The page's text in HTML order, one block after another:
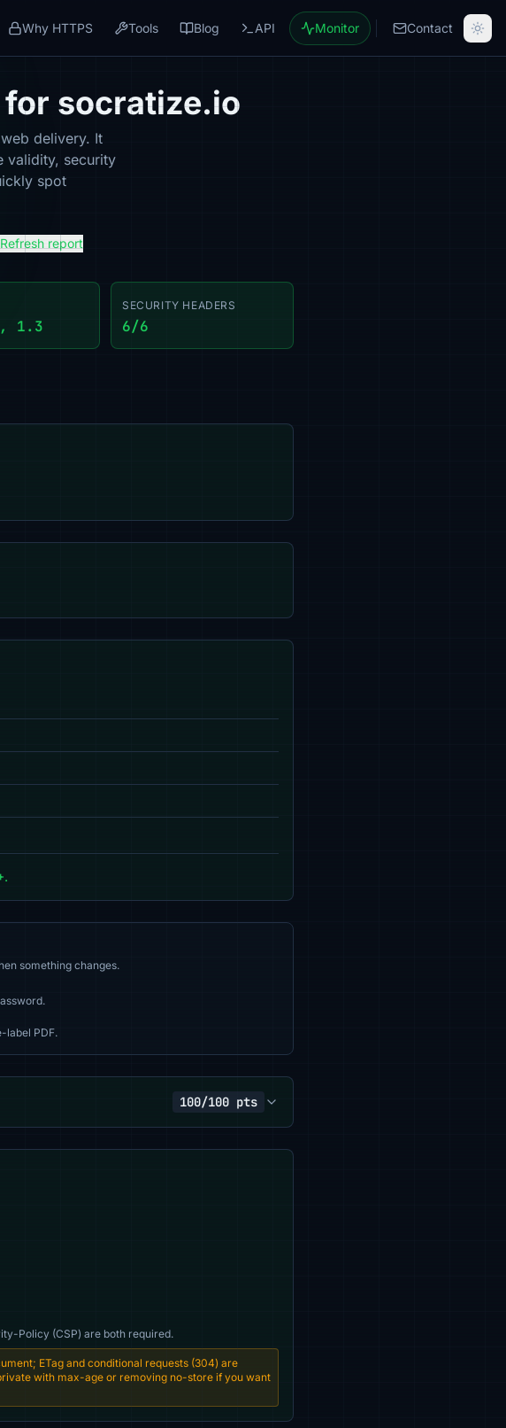
Why HTTPS Tools Blog API Monitor Contact
for socratize.io
delivery. It
validity, security
spot
Refresh report
1.3
SECURITY HEADERS
6/6
something changes.
label PDF.
100/100 pts
Policy (CSP) are both required.
ETag and conditional requests (304) are
with max-age or removing no-store if you want